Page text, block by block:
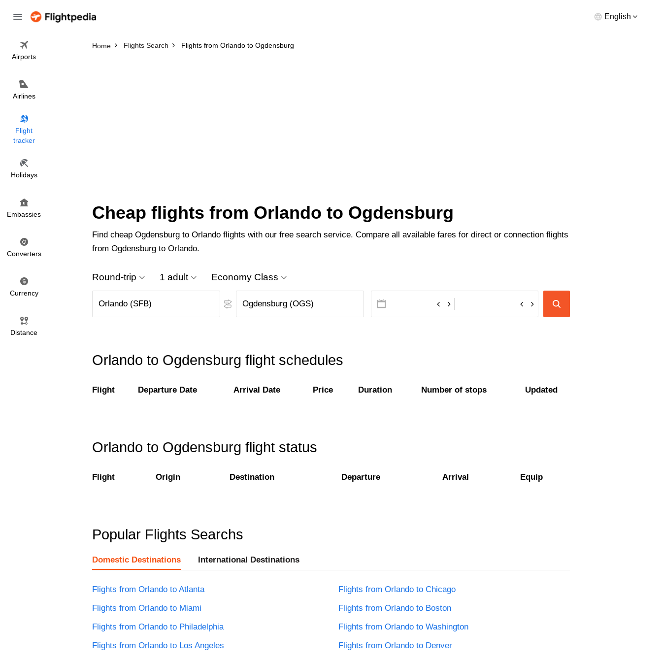
English
Airports
Airlines
Flight
tracker
Holidays
Embassies
Converters
Currency
Distance
Home Flights Search Flights from Orlando to Ogdensburg
Cheap flights from Orlando to Ogdensburg
Find cheap Ogdensburg to Orlando flights with our free search service. Compare all available fares for direct or connection flights
from Ogdensburg to Orlando.
Round-trip 1 adult Economy Class
Orlando to Ogdensburg flight schedules
Flight Departure Date Arrival Date Price Duration Number of stops Updated
Orlando to Ogdensburg flight status
Flight Origin Destination Departure Arrival Equip
Popular Flights Searchs
Domestic Destinations International Destinations
Flights from Orlando to Atlanta
Flights from Orlando to Chicago
Flights from Orlando to Miami
Flights from Orlando to Boston
Flights from Orlando to Philadelphia
Flights from Orlando to Washington
Flights from Orlando to Los Angeles
Flights from Orlando to Denver